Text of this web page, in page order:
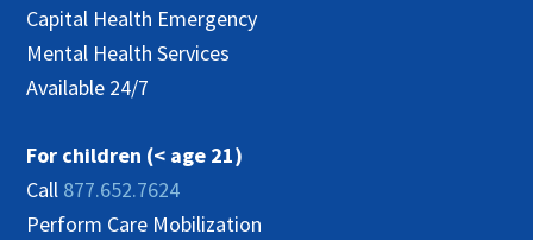
Capital Health Emergency
Mental Health Services
Available 24/7
For children (< age 21)
Call 877.652.7624
Perform Care Mobilization